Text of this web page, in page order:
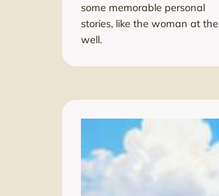
some memorable personal
stories, like the woman at the
well.